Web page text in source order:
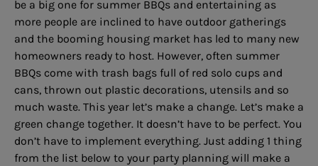
be a big one for summer BBQs and entertaining as
more people are inclined to have outdoor gatherings
and the booming housing market has led to many new
homeowners ready to host. However, often summer
BBQs come with trash bags full of red solo cups and
cans, thrown out plastic decorations, utensils and so
much waste. This year let’s make a change. Let’s make a
green change together. It doesn’t have to be perfect. You
don’t have to implement everything. Just adding 1 thing
from the list below to your party planning will make a